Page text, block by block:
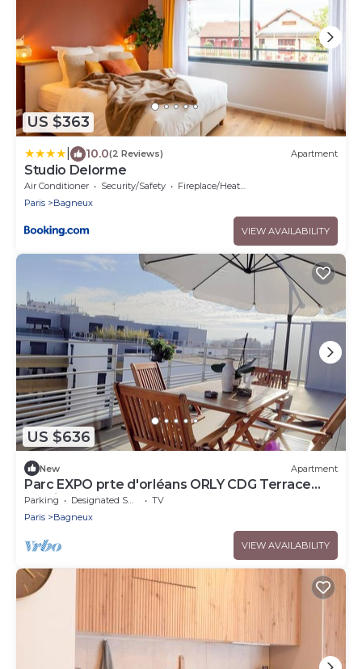
US $363
10.0(2 Reviews) Apartment
Studio Delorme
Air Conditioner Security/Safety
Fireplace/Heating
Paris
Bagneux
VIEW AVAILABILITY
US $636
New Apartment
Parc EXPO prte d'orléans ORLY CDG Terrace
parking lot
Parking Designated Smoking Area
TV
Paris
Bagneux
VIEW AVAILABILITY